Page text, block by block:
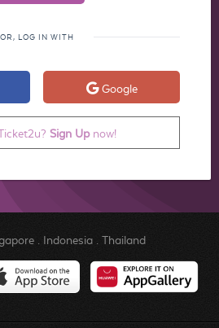
OR, LOG IN WITH
Google
Sign Upnow!
. Indonesia. Thailand